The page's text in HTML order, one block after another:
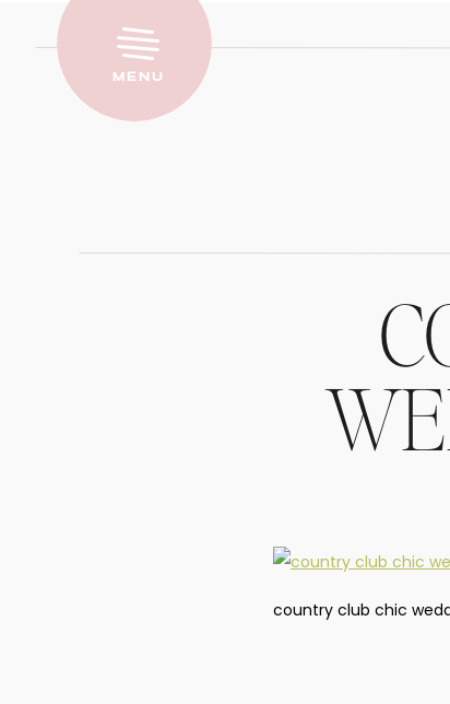
Menu
country club chic